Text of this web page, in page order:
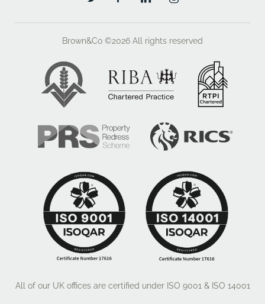
Brown&Co ©2026 All rights reserved
All of our UK offices are certified under ISO 9001 & ISO 14001